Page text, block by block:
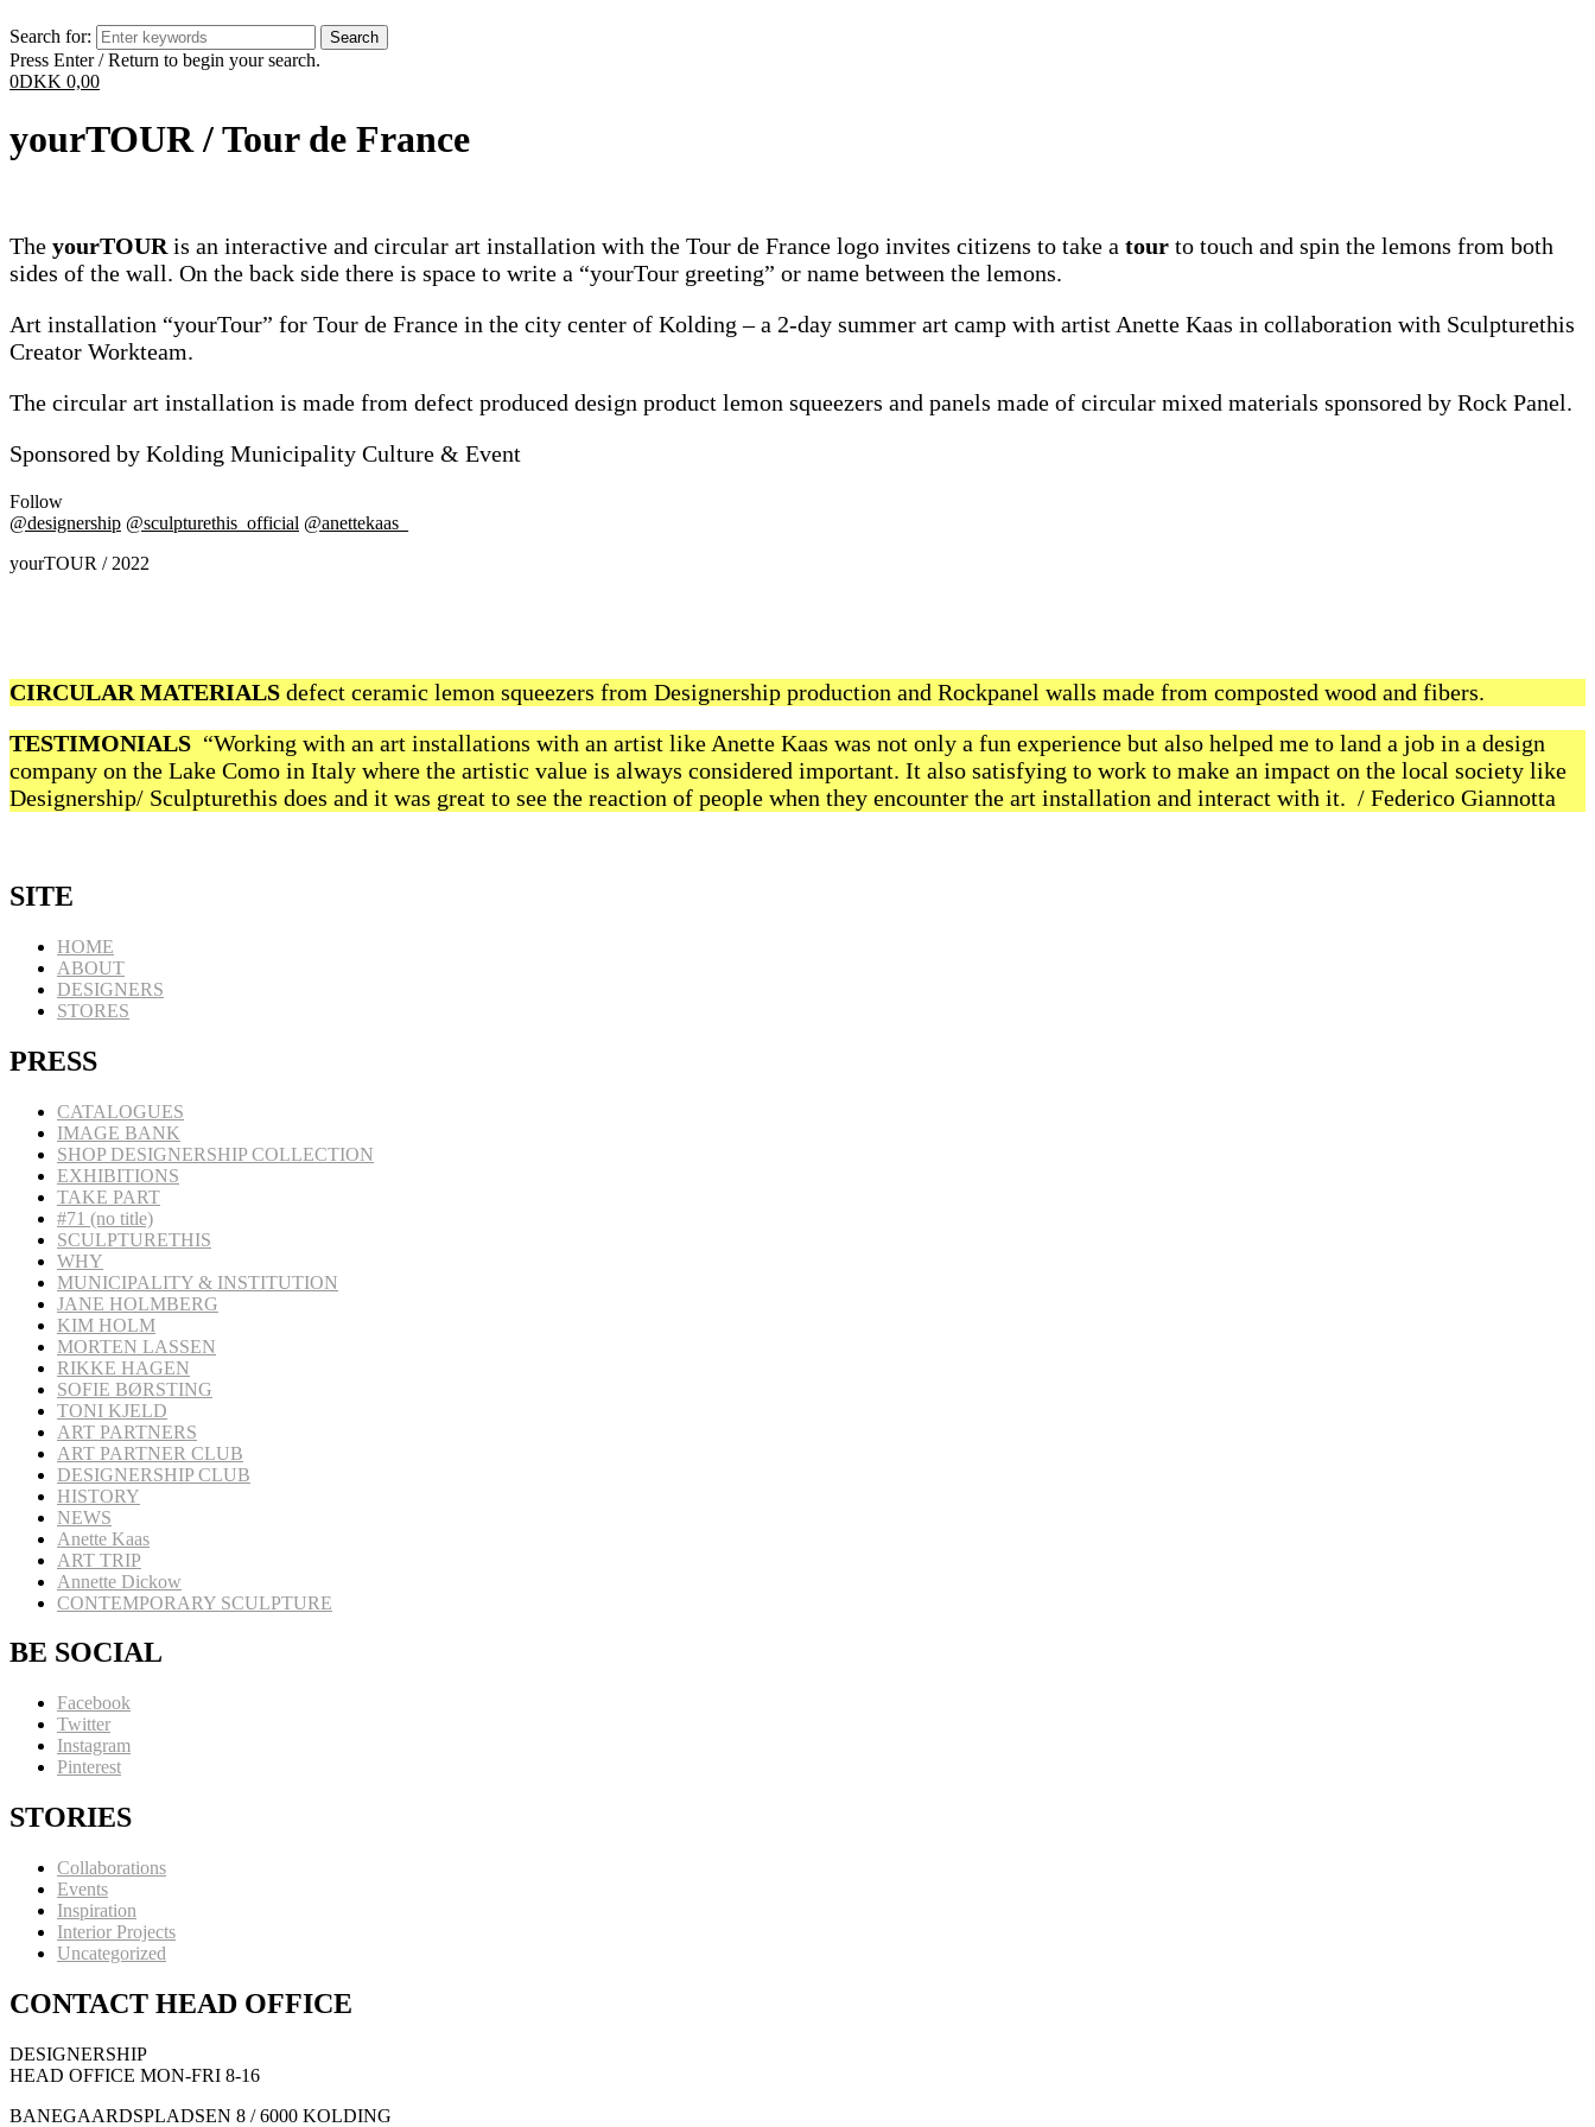
Search for:
Press Enter / Return to begin your search.
0DKK 0,00
yourTOUR / Tour de France
The yourTOUR is an interactive and circular art installation with the Tour de France logo invites citizens to take a tour to touch and spin the lemons from both
sides of the wall. On the back side there is space to write a “yourTour greeting” or name between the lemons.
Art installation “yourTour” for Tour de France in the city center of Kolding – a 2-day summer art camp with artist Anette Kaas in collaboration with Sculpturethis
Creator Workteam.
The circular art installation is made from defect produced design product lemon squeezers and panels made of circular mixed materials sponsored by Rock Panel.
Sponsored by Kolding Municipality Culture & Event
Follow
@designership @sculpturethis_official @anettekaas_
yourTOUR / 2022
CIRCULAR MATERIALS defect ceramic lemon squeezers from Designership production and Rockpanel walls made from composted wood and fibers.
TESTIMONIALS “Working with an art installations with an artist like Anette Kaas was not only a fun experience but also helped me to land a job in a design
company on the Lake Como in Italy where the artistic value is always considered important. It also satisfying to work to make an impact on the local society like
Designership/ Sculpturethis does and it was great to see the reaction of people when they encounter the art installation and interact with it. / Federico Giannotta
SITE
HOME
ABOUT
DESIGNERS
STORES
PRESS
CATALOGUES
IMAGE BANK
SHOP DESIGNERSHIP COLLECTION
EXHIBITIONS
TAKE PART
#71 (no title)
SCULPTURETHIS
WHY
MUNICIPALITY & INSTITUTION
JANE HOLMBERG
KIM HOLM
MORTEN LASSEN
RIKKE HAGEN
SOFIE BØRSTING
TONI KJELD
ART PARTNERS
ART PARTNER CLUB
DESIGNERSHIP CLUB
HISTORY
NEWS
Anette Kaas
ART TRIP
Annette Dickow
CONTEMPORARY SCULPTURE
BE SOCIAL
Facebook
Twitter
Instagram
Pinterest
STORIES
Collaborations
Events
Inspiration
Interior Projects
Uncategorized
CONTACT HEAD OFFICE
DESIGNERSHIP
HEAD OFFICE MON-FRI 8-16
BANEGAARDSPLADSEN 8 / 6000 KOLDING